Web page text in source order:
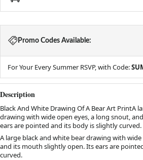
Promo Codes Available:
For Your Every Summer RSVP, with Code:
Description
Black And White Drawing Of A Bear Art PrintA
drawing with wide open eyes, a long snout,
ears are pointed and its body is slightly curved.
A large black and white bear drawing with
and its mouth slightly open. Its ears are
curved.